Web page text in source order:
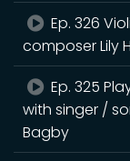
Ep. 326
composer Lily
Ep. 325
with singer /
Bagby